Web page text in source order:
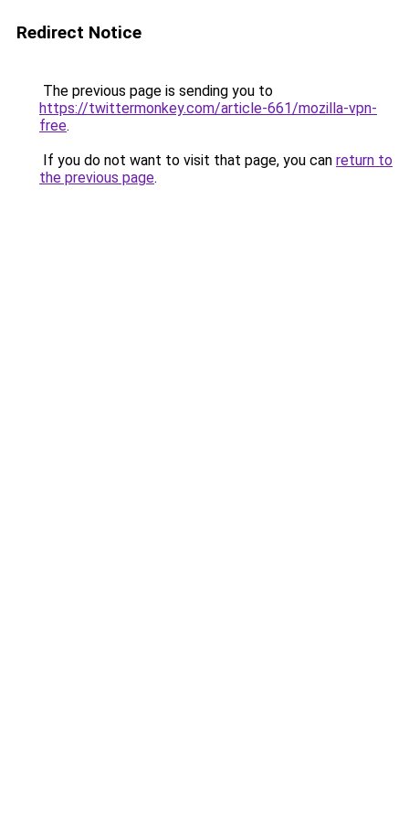
Redirect Notice
The previous page is sending you to
https://twittermonkey.com/article-661/mozilla-vpn-
free.
If you do not want to visit that page, you can return to
the previous page.